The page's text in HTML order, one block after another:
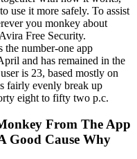
use it more safely. To assist
you monkey about
Free Security.
number-one app
and has remained in the
is 23, based mostly on
fairly evenly break up
eight to fifty two p.c.
From The App
Good Cause Why